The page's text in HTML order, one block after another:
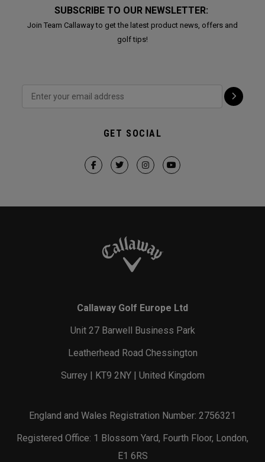
SUBSCRIBE TO OUR NEWSLETTER:
Join Team Callaway to get the latest product news, offers and
golf tips!
GET SOCIAL
Callaway Golf Europe Ltd
Unit 27 Barwell Business Park
Leatherhead Road Chessington
Surrey | KT9 2NY | United Kingdom
England and Wales Registration Number: 2756321
Registered Office: 1 Blossom Yard, Fourth Floor, London,
E1 6RS